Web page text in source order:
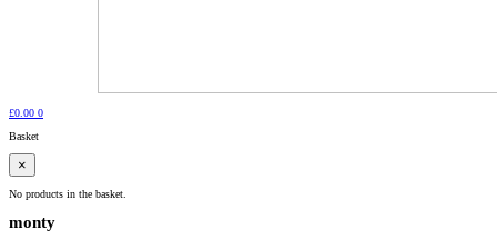
£0.00 0
Basket
×
No products in the basket.
monty